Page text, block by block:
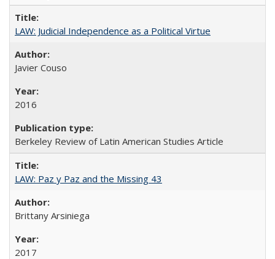
LAW: Judicial Independence as a Political Virtue
Javier Couso
2016
Berkeley Review of Latin American Studies Article
LAW: Paz y Paz and the Missing 43
Brittany Arsiniega
2017